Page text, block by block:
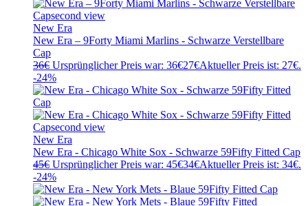
New Era
New Era – 9Forty Miami Marlins - Schwarze Verstellbare
Cap
36€ Ursprünglicher Preis war: 36€27€Aktueller Preis ist: 27€.
-24%
New Era
New Era - Chicago White Sox - Schwarze 59Fifty Fitted Cap
45€ Ursprünglicher Preis war: 45€34€Aktueller Preis ist: 34€.
-24%